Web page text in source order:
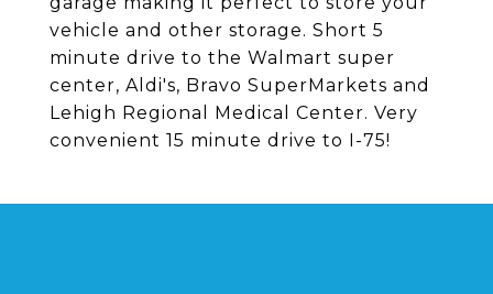
vehicle and other storage. Short 5
minute drive to the Walmart super
center, Aldi's, Bravo SuperMarkets and
Lehigh Regional Medical Center. Very
convenient 15 minute drive to I-75!